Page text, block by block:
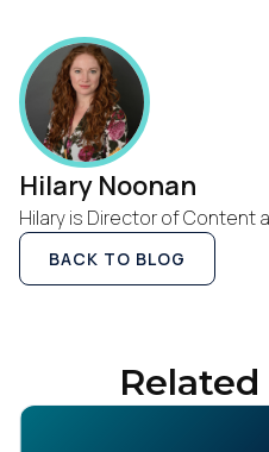
Hilary Noonan
Hilary is Director of Content
BACK TO BLOG